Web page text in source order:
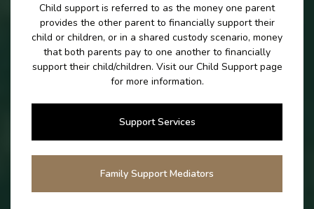
Child support is referred to as the money one parent
provides the other parent to financially support their
child or children, or in a shared custody scenario, money
that both parents pay to one another to financially
support their child/children. Visit our Child Support page
for more information.
Support Services
Family Support Mediators